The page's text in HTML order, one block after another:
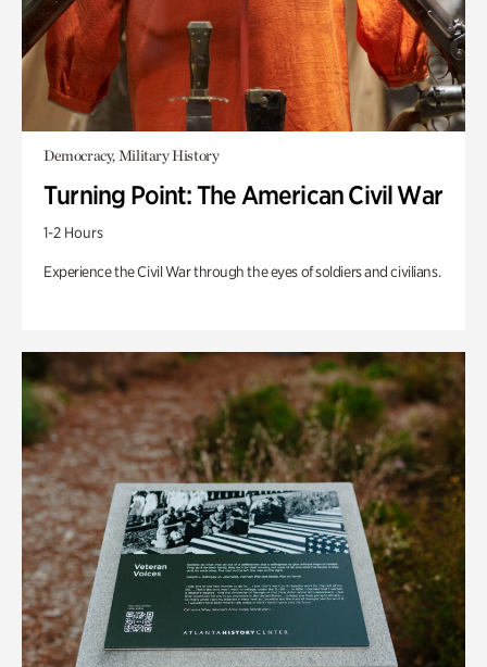
Democracy, Military History
Turning Point: The American Civil War
1-2 Hours
Experience the Civil War through the eyes of soldiers and civilians.